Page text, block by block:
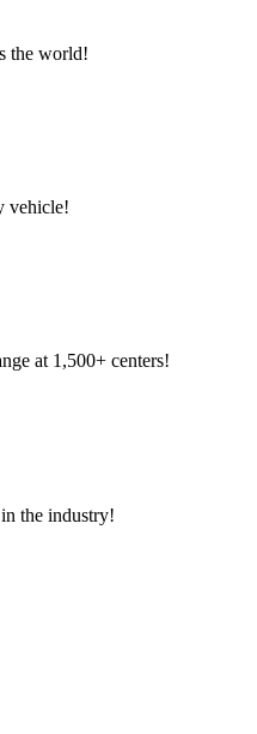
the world!
vehicle!
at 1,500+ centers!
the industry!